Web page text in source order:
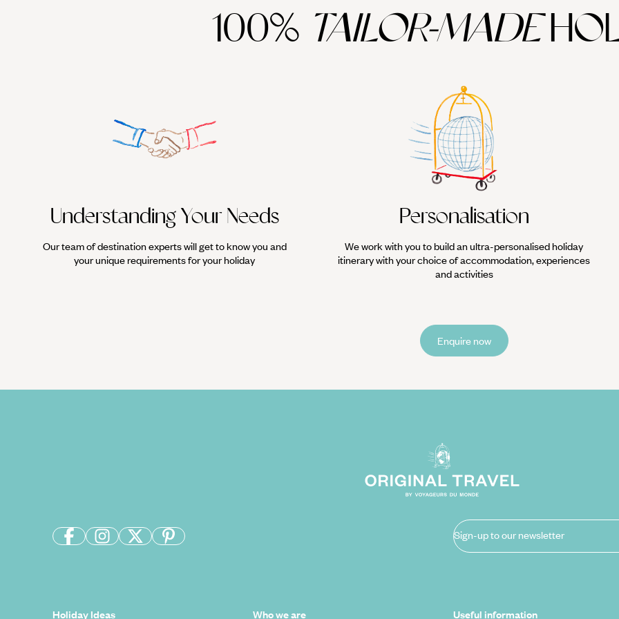
- Pack your comfiest pair of walking shoes because Essaouira is forever tempting you out for a stroll. Leave the map behind and let
colourful facades, and stalls laden with spices or freshly caught fish. Duck into the souqs, explore the heart of the medina, or take a
consistently powerful wind, Essaouira offers the perfect environment to learn, and Original Travel has sourced the finest English-
Atlantic Coast. We can arrange board hire,
100% TAILOR-MADE
Understanding Your Needs
Our team of destination experts will get to know you and
your unique requirements for your holiday
Personalisation
We work with you to build an ultra-personalised holiday
itinerary with your choice of accommodation, experiences
and activities
Enquire now
Sign-up to our newsletter
Holiday Ideas Who we are Useful information